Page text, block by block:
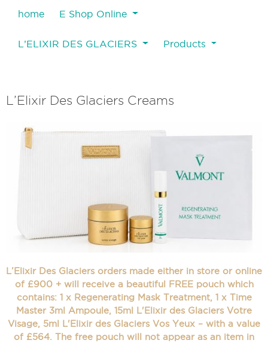
home E Shop Online
L’ELIXIR DES GLACIERS Products
L’Elixir Des Glaciers Creams
L’Elixir Des Glaciers orders made either in store or online
of £900 + will receive a beautiful FREE pouch which
contains: 1 x Regenerating Mask Treatment, 1 x Time
Master 3ml Ampoule, 15ml L'Elixir des Glaciers Votre
Visage, 5ml L'Elixir des Glaciers Vos Yeux – with a value
of £564. The free pouch will not appear as an item in